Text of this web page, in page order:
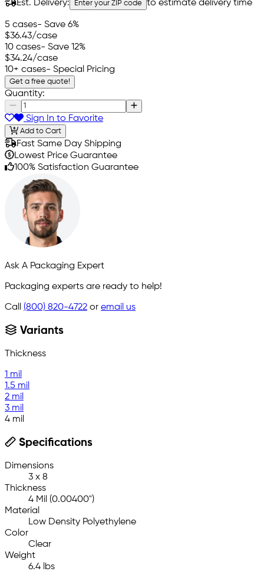
Est. Delivery: Enter your ZIP code to estimate delivery time
5 cases- Save 6%
$36.43/case
10 cases- Save 12%
$34.24/case
10+ cases- Special Pricing
Get a free quote!
Quantity:
Sign In to Favorite
Add to Cart
Fast Same Day Shipping
Lowest Price Guarantee
100% Satisfaction Guarantee
Ask A Packaging Expert
Packaging experts are ready to help!
Call (800) 820-4722 or email us
Variants
Thickness
1 mil
1.5 mil
2 mil
3 mil
4 mil
Specifications
Dimensions
3 x 8
Thickness
4 Mil (0.00400")
Material
Low Density Polyethylene
Color
Clear
Weight
6.4 lbs